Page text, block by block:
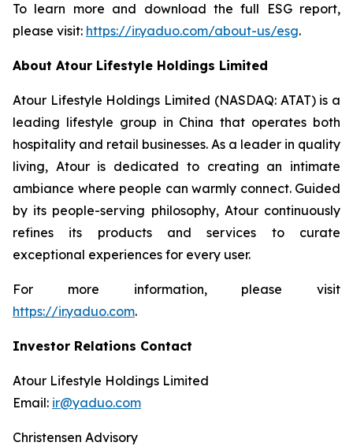
To learn more and download the full ESG report,
please visit: https://ir.yaduo.com/about-us/esg.
About Atour Lifestyle Holdings Limited
Atour Lifestyle Holdings Limited (NASDAQ: ATAT) is a
leading lifestyle group in China that operates both
hospitality and retail businesses. As a leader in quality
living, Atour is dedicated to creating an intimate
ambiance where people can warmly connect. Guided
by its people-serving philosophy, Atour continuously
refines its products and services to curate
exceptional experiences for every user.
For more information, please visit
https://ir.yaduo.com.
Investor Relations Contact
Atour Lifestyle Holdings Limited
Email: ir@yaduo.com
Christensen Advisory